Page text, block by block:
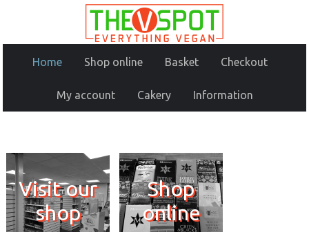
Home Shop online Basket Checkout
My account Cakery Information
Visit our
shop
Shop
online